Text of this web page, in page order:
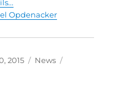
Opdenacker
2015 Categories
News